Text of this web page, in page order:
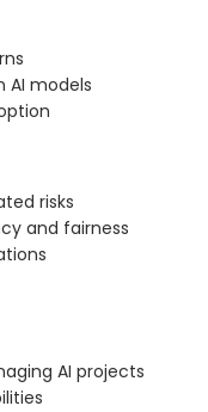
AI models
risks
and fairness
AI projects